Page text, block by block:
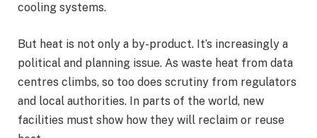
cooling systems.
But heat is not only a by-product. It’s increasingly a
political and planning issue. As waste heat from data
centres climbs, so too does scrutiny from regulators
and local authorities. In parts of the world, new
facilities must show how they will reclaim or reuse